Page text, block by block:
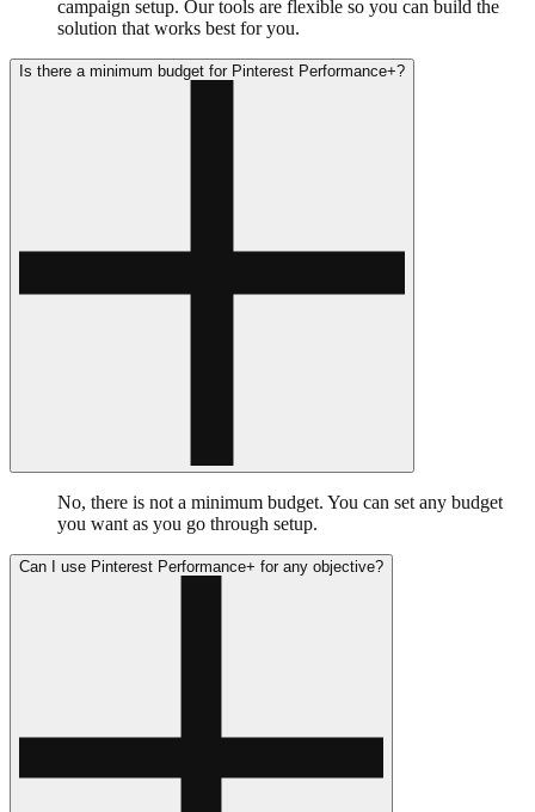
campaign setup. Our tools are flexible so you can build the
solution that works best for you.
Is there a minimum budget for Pinterest Performance+?
No, there is not a minimum budget. You can set any budget
you want as you go through setup.
Can I use Pinterest Performance+ for any objective?